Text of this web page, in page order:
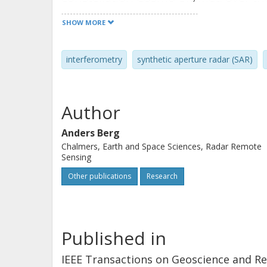
the 2012 ice season. The first
due to force from impinging drift
measured. Complementary
movement of the drift ice toward the
ridges. It is also observed that the
complementary to the information in
SHOW MORE
interferometry synthetic aperture radar (SAR)
Author
Anders Berg
Chalmers, Earth and Space Sciences, Radar Remote
Sensing
Other publications Research
Published in
IEEE Transactions on Geoscience and